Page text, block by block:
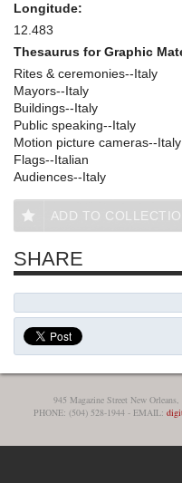
Longitude:
12.483
Thesaurus for Graphic
Rites & ceremonies--Italy
Mayors--Italy
Buildings--Italy
Public speaking--Italy
Motion picture cameras--Italy
Flags--Italian
Audiences--Italy
ADD TO
SHARE
945 Magazine Street New
PHONE: (504) 528-1944 - EMAIL: